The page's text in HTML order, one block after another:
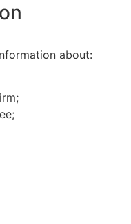
about: